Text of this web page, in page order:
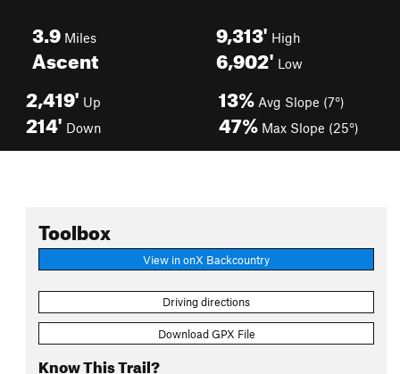
3.9 Miles
Ascent
9,313' High
6,902' Low
2,419' Up
214' Down
13% Avg Slope (7°)
47% Max Slope (25°)
Toolbox
View in onX Backcountry
Driving directions
Download GPX File
Know This Trail?